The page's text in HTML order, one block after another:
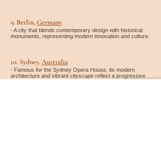
9. Berlin,Germany
- A city that blends contemporary design with historical
monuments, representing modern innovation and culture.
10. Sydney,Australia
- Famous for the Sydney Opera House, its modern
architecture and vibrant cityscape reflect a progressive